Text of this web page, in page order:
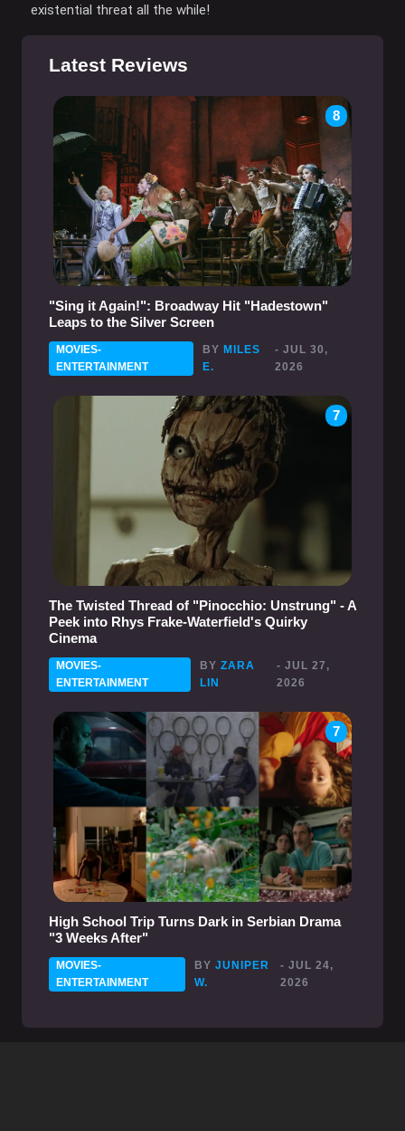
existential threat all the while!
Latest Reviews
8
"Sing it Again!": Broadway Hit "Hadestown"
Leaps to the Silver Screen
MOVIES-
ENTERTAINMENT
BY MILES
E.
- JUL 30,
2026
7
The Twisted Thread of "Pinocchio: Unstrung" - A
Peek into Rhys Frake-Waterfield's Quirky
Cinema
MOVIES-
ENTERTAINMENT
BYZARA
LIN
- JUL 27,
2026
7
High School Trip Turns Dark in Serbian Drama
"3 Weeks After"
MOVIES-
ENTERTAINMENT
BYJUNIPER
W.
- JUL 24,
2026